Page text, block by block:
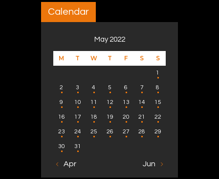
Calendar
May 2022
M T W T F S S
1
2 3 4 5 6 7 8
9 10 11 12 13 14 15
16 17 18 19 20 21 22
23 24 25 26 27 28 29
30 31
« Apr Jun »